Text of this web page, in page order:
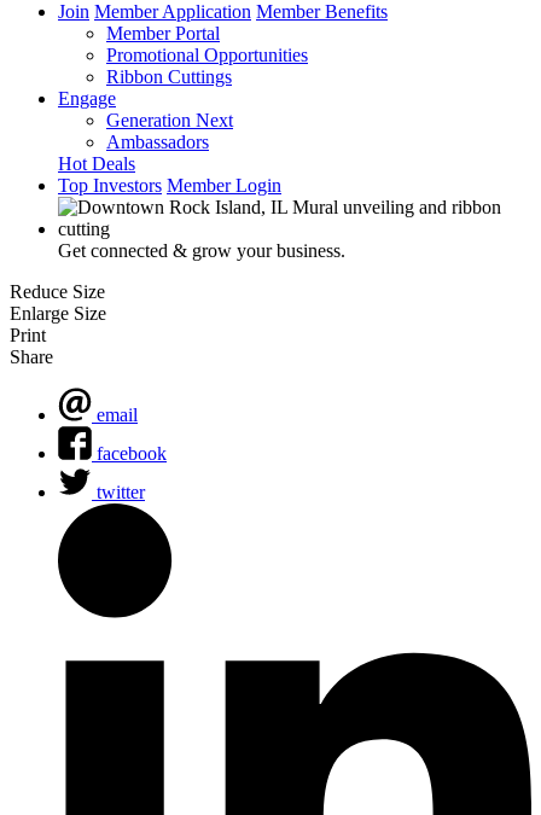
Join Member Application Member Benefits
Member Portal
Promotional Opportunities
Ribbon Cuttings
Engage
Generation Next
Ambassadors
Hot Deals
Top Investors Member Login
Get connected & grow your business.
Reduce Size
Enlarge Size
Print
Share
email
facebook
twitter